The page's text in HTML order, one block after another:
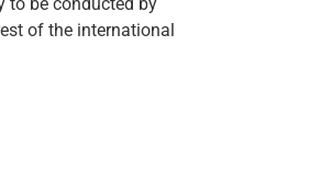
of the international